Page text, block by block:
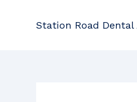
Station Road Dental